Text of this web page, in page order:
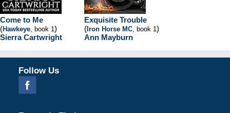
Come to Me
(Hawkeye, book 1)
Sierra Cartwright
Exquisite Trouble
( Iron Horse MC, book 1)
Ann Mayburn